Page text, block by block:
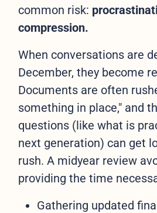
common risk:
compression.
When conversations are
December, they become
Documents are often
something in place," and
questions (like what is
next generation) can get
rush. A midyear review
providing the time
Gathering updated